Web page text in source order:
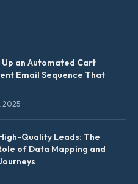
Up an Automated Cart
Email Sequence That
2025
Quality Leads: The
of Data Mapping and